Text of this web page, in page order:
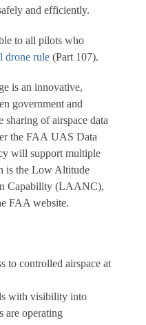
and efficiently.
to all pilots who
drone rule (Part 107).
is an innovative,
government and
of airspace data
the FAA UAS Data
will support multiple
is the Low Altitude
Capability (LAANC),
FAA website.
to controlled airspace at
with visibility into
are operating